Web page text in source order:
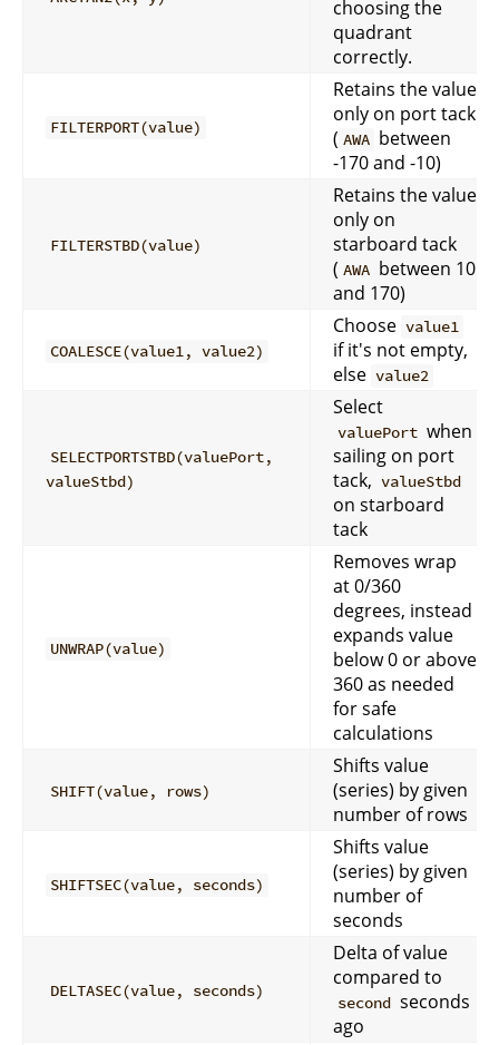
choosing the
quadrant
correctly.
FILTERPORT(value)
Retains the value
only on port tack
( AWA between
-170 and -10)
FILTERSTBD(value)
Retains the value
only on
starboard tack
( AWA between 10
and 170)
COALESCE(value1, value2)
Choose value1
if it's not empty,
else value2
SELECTPORTSTBD(valuePort,
valueStbd)
Select
valuePort when
sailing on port
tack, valueStbd
on starboard
tack
UNWRAP(value)
Removes wrap
at 0/360
degrees, instead
expands value
below 0 or above
360 as needed
for safe
calculations
SHIFT(value, rows)
Shifts value
(series) by given
number of rows
SHIFTSEC(value, seconds)
Shifts value
(series) by given
number of
seconds
DELTASEC(value, seconds)
Delta of value
compared to
second seconds
ago